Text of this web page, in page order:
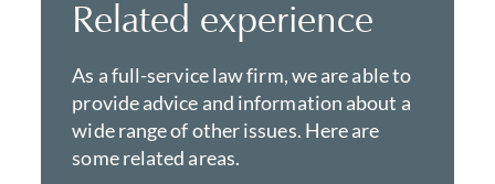
Related experience
As a full-service law firm, we are able to
provide advice and information about a
wide range of other issues. Here are
some related areas.